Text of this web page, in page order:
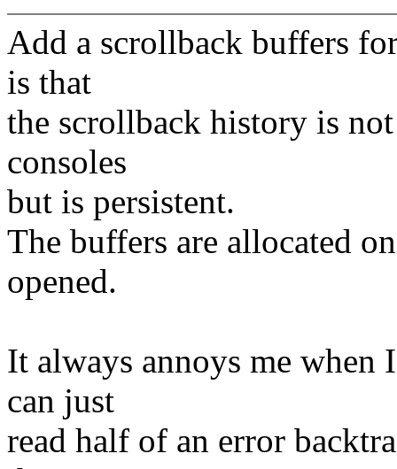
Add a scrollback buffers
is that
the scrollback history is
consoles
but is persistent.
The buffers are allocated
opened.
It always annoys me when
can just
read half of an error